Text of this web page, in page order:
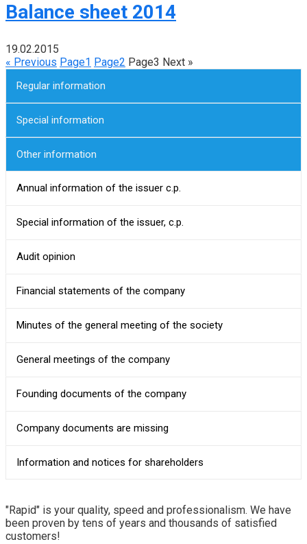
Balance sheet 2014
19.02.2015
« Previous Page1 Page2 Page3 Next »
Regular information
Special information
Other information
Annual information of the issuer c.p.
Special information of the issuer, c.p.
Audit opinion
Financial statements of the company
Minutes of the general meeting of the society
General meetings of the company
Founding documents of the company
Company documents are missing
Information and notices for shareholders
"Rapid" is your quality, speed and professionalism. We have
been proven by tens of years and thousands of satisfied
customers!